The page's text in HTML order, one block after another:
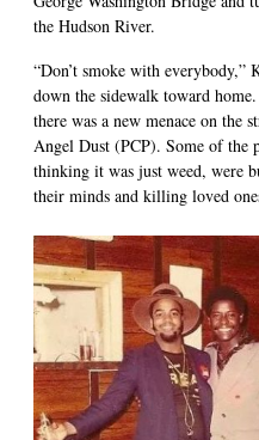
the Hudson River.
“Don’t smoke with everybody,”
down the sidewalk toward
there was a new menace on the
Angel Dust (PCP). Some of the
thinking it was just weed, were
their minds and killing loved